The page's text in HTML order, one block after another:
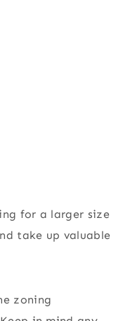
for a larger size
take up valuable
zoning